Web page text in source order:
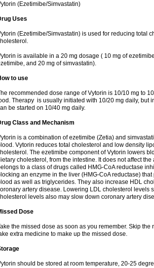
(Ezetimibe/Simvastatin)
Uses
(Ezetimibe/Simvastatin) is used for reducing total
is available in a 20 mg dosage ( 10 mg of
and 20 mg of simvastatin).
to use
recommended dose range of Vytorin is 10/10 mg to
Therapy is usually initiated with 10/20 mg daily, but
be started on 10/40 mg daily.
Class and Mechanism
is a combination of ezetimibe (Zetia) and
Vytorin reduces total cholesterol and low density
The ezetimibe component of Vytorin lowers
cholesterol, from the intestine. It does not affect
to a class of drugs called HMG-CoA reductase
an enzyme in the liver (HMG-CoA reductase)
as well as triglycerides. They also increase HDL
artery disease. Lowering LDL cholesterol levels
levels also may slow down coronary artery
Dose
the missed dose as soon as you remember. Skip
extra medicine to make up the missed dose.
should be stored at room temperature, 20-25